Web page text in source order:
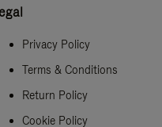
Privacy Policy
Terms & Conditions
Return Policy
Cookie Policy